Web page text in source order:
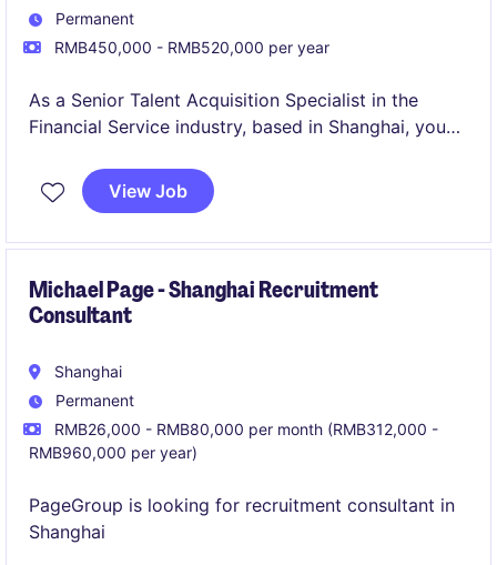
Permanent
RMB450,000 - RMB520,000 per year
As a Senior Talent Acquisition Specialist in the
Financial Service industry, based in Shanghai, you
organisation's talent strategy. This role requires
expertise in sourcing and hiring talent for a growing
View Job
Michael Page - Shanghai Recruitment
Consultant
Shanghai
Permanent
RMB26,000 - RMB80,000 per month (RMB312,000 -
RMB960,000 per year)
PageGroup is looking for recruitment consultant in
Shanghai